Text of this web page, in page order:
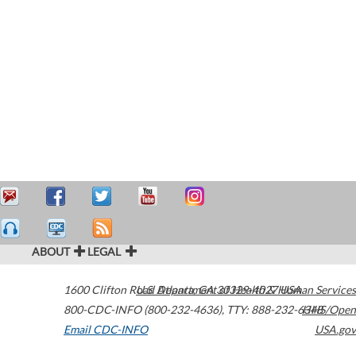
ABOUT LEGAL
1600 Clifton Road Atlanta,GA30329-4027USA
800-CDC-INFO (800-232-4636), TTY: 888-232-6348
Email CDC-INFO
U.S. Department of Health & Human Services
HHS/Open
USA.gov